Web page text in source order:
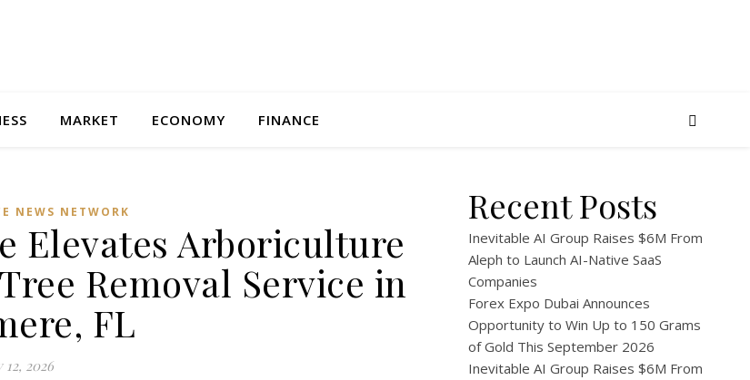
MARKET ECONOMY FINANCE
NEWS NETWORK
Elevates Arboriculture
Removal Service in
FL
2026
Recent Posts
Inevitable AI Group Raises $6M From
Aleph to Launch AI-Native SaaS
Companies
Forex Expo Dubai Announces
Opportunity to Win Up to 150 Grams
of Gold This September 2026
Inevitable AI Group Raises $6M From